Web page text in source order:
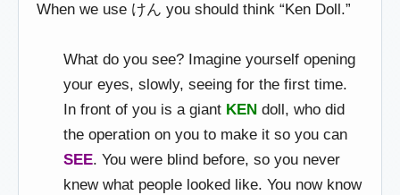
When we use けん you should think “Ken Doll.”
What do you see? Imagine yourself opening
your eyes, slowly, seeing for the first time.
In front of you is a giant KEN doll, who did
the operation on you to make it so you can
SEE. You were blind before, so you never
knew what people looked like. You now know